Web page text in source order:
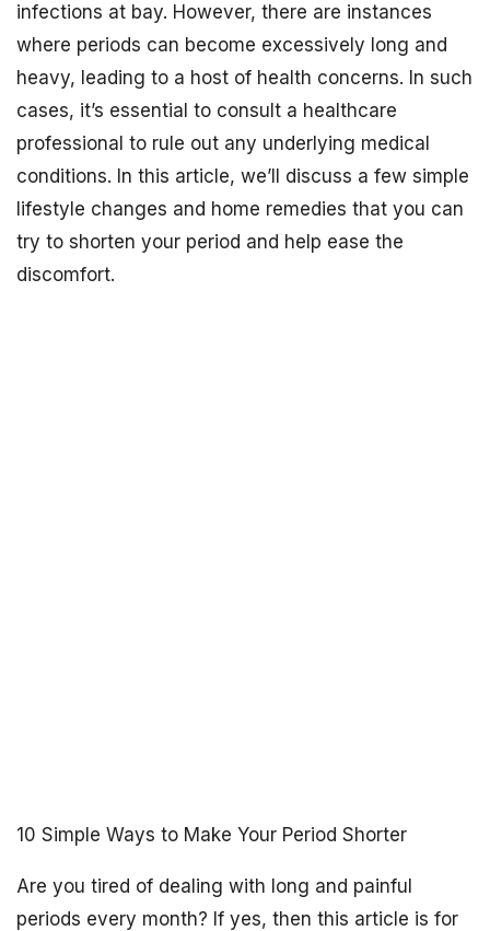
infections at bay. However, there are instances
where periods can become excessively long and
heavy, leading to a host of health concerns. In such
cases, it’s essential to consult a healthcare
professional to rule out any underlying medical
conditions. In this article, we’ll discuss a few simple
lifestyle changes and home remedies that you can
try to shorten your period and help ease the
discomfort.
10 Simple Ways to Make Your Period Shorter
Are you tired of dealing with long and painful
periods every month? If yes, then this article is for